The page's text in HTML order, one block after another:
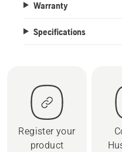
Warranty
Specifications
Register your
product